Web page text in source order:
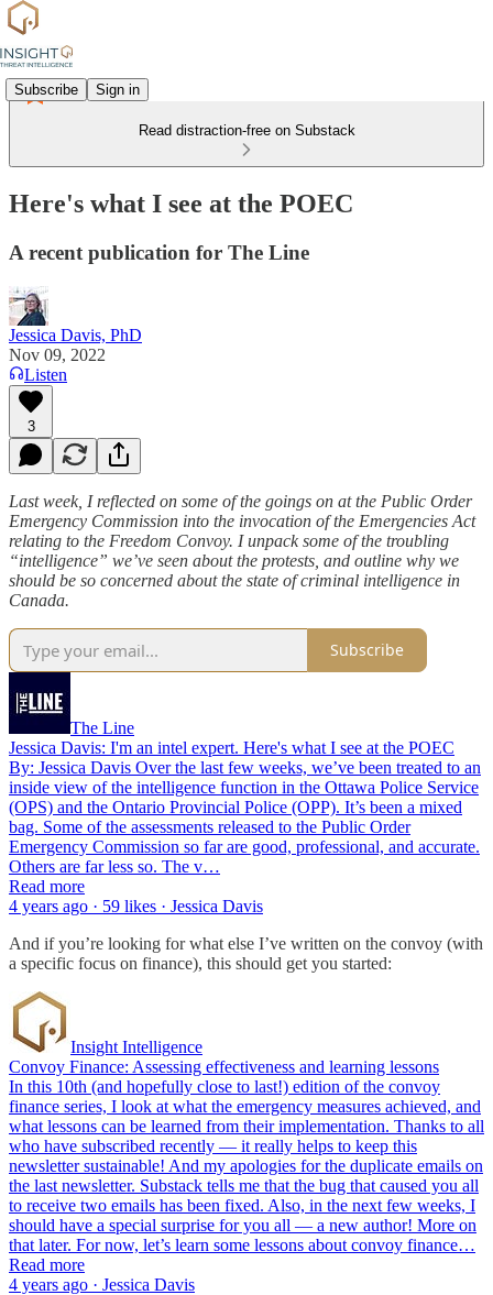
Subscribe Sign in
Read distraction-free on Substack
Here's what I see at the POEC
A recent publication for The Line
Jessica Davis, PhD
Nov 09, 2022
Listen
3
Last week, I reflected on some of the goings on at the Public Order
Emergency Commission into the invocation of the Emergencies Act
relating to the Freedom Convoy. I unpack some of the troubling
“intelligence” we’ve seen about the protests, and outline why we
should be so concerned about the state of criminal intelligence in
Canada.
Subscribe
The Line
Jessica Davis: I'm an intel expert. Here's what I see at the POEC
By: Jessica Davis Over the last few weeks, we’ve been treated to an
inside view of the intelligence function in the Ottawa Police Service
(OPS) and the Ontario Provincial Police (OPP). It’s been a mixed
bag. Some of the assessments released to the Public Order
Emergency Commission so far are good, professional, and accurate.
Others are far less so. The v…
Read more
4 years ago · 59 likes · Jessica Davis
And if you’re looking for what else I’ve written on the convoy (with
a specific focus on finance), this should get you started:
Insight Intelligence
Convoy Finance: Assessing effectiveness and learning lessons
In this 10th (and hopefully close to last!) edition of the convoy
finance series, I look at what the emergency measures achieved, and
what lessons can be learned from their implementation. Thanks to all
who have subscribed recently — it really helps to keep this
newsletter sustainable! And my apologies for the duplicate emails on
the last newsletter. Substack tells me that the bug that caused you all
to receive two emails has been fixed. Also, in the next few weeks, I
should have a special surprise for you all — a new author! More on
that later. For now, let’s learn some lessons about convoy finance…
Read more
4 years ago · Jessica Davis